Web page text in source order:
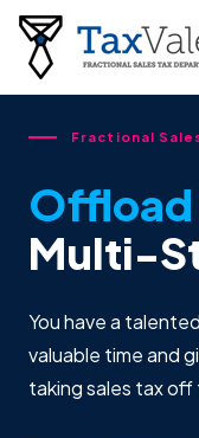
Fractional
Offload
Multi-
You have a
valuable time and
taking sales tax off